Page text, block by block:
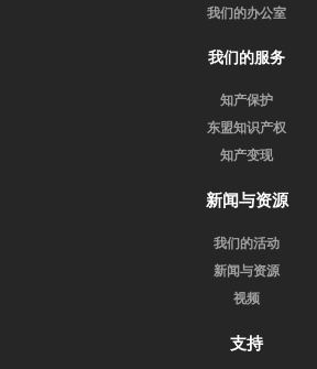
我们的办公室
我们的服务
知产保护
东盟知识产权
知产变现
新闻与资源
我们的活动
新闻与资源
视频
支持